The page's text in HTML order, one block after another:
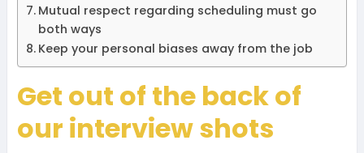
Mutual respect regarding scheduling must go
both ways
Keep your personal biases away from the job
Get out of the back of
our interview shots